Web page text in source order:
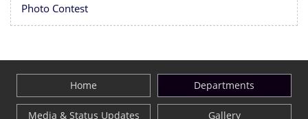
Photo Contest
Home Departments
Media & Status Updates Gallery